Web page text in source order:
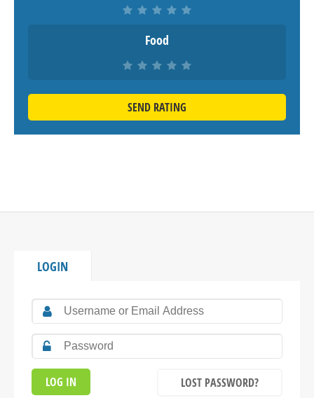
Food
SEND RATING
LOGIN
LOST PASSWORD?